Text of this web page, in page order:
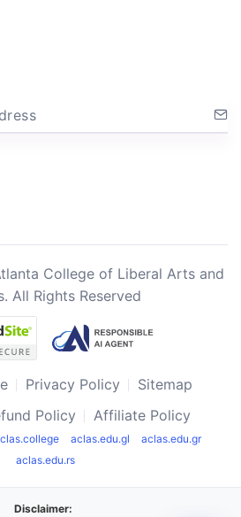
College of Liberal Arts and
All Rights Reserved
Privacy Policy
Sitemap
Policy Affiliate Policy
aclas.edu.gl
aclas.edu.gr
aclas.edu.rs
Disclaimer: